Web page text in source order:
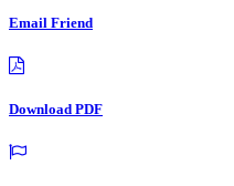
Email Friend
Download PDF